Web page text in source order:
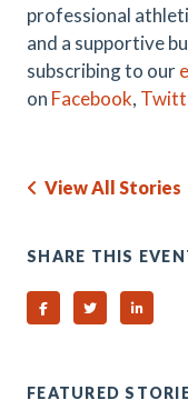
professional
and a supportive
subscribing to our
on Facebook,
View All Stories
SHARE THIS
Share on Facebook
Share on Twitter
Share
FEATURED